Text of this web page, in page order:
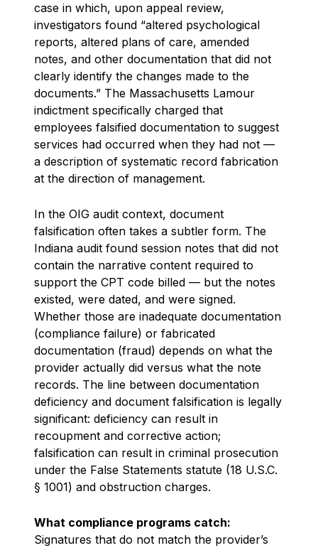
case in which, upon appeal review,
investigators found “altered psychological
reports, altered plans of care, amended
notes, and other documentation that did not
clearly identify the changes made to the
documents.” The Massachusetts Lamour
indictment specifically charged that
employees falsified documentation to suggest
services had occurred when they had not —
a description of systematic record fabrication
at the direction of management.
In the OIG audit context, document
falsification often takes a subtler form. The
Indiana audit found session notes that did not
contain the narrative content required to
support the CPT code billed — but the notes
existed, were dated, and were signed.
Whether those are inadequate documentation
(compliance failure) or fabricated
documentation (fraud) depends on what the
provider actually did versus what the note
records. The line between documentation
deficiency and document falsification is legally
significant: deficiency can result in
recoupment and corrective action;
falsification can result in criminal prosecution
under the False Statements statute (18 U.S.C.
§ 1001) and obstruction charges.
What compliance programs catch:
Signatures that do not match the provider’s